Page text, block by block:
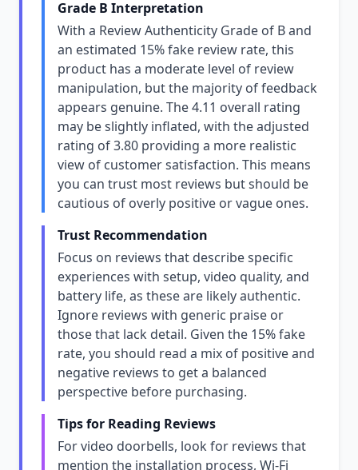
Grade B Interpretation
With a Review Authenticity Grade of B and
an estimated 15% fake review rate, this
product has a moderate level of review
manipulation, but the majority of feedback
appears genuine. The 4.11 overall rating
may be slightly inflated, with the adjusted
rating of 3.80 providing a more realistic
view of customer satisfaction. This means
you can trust most reviews but should be
cautious of overly positive or vague ones.
Trust Recommendation
Focus on reviews that describe specific
experiences with setup, video quality, and
battery life, as these are likely authentic.
Ignore reviews with generic praise or
those that lack detail. Given the 15% fake
rate, you should read a mix of positive and
negative reviews to get a balanced
perspective before purchasing.
Tips for Reading Reviews
For video doorbells, look for reviews that
mention the installation process, Wi-Fi